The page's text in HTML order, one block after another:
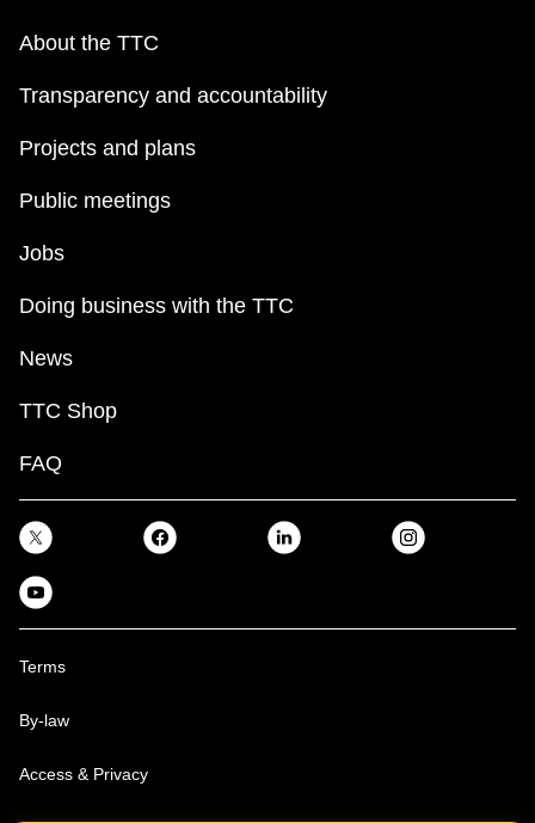
About the TTC
Transparency and accountability
Projects and plans
Public meetings
Jobs
Doing business with the TTC
News
TTC Shop
FAQ
Terms
By-law
Access & Privacy